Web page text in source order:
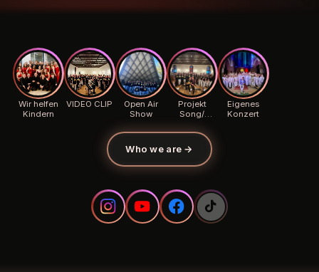
Wir helfen
Kindern
VIDEO CLIP
Open Air
Show
Projekt
Song/
Eigenes
Konzert
Who we are →